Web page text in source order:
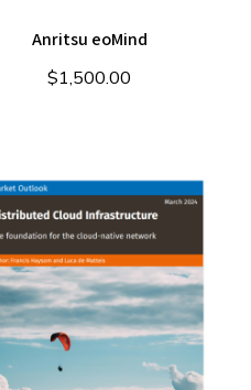
Anritsu eoMind
$1,500.00